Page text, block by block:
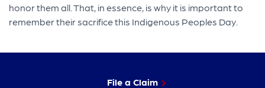
honor them all. That, in essence, is why it is important to
remember their sacrifice this Indigenous Peoples Day.
File a Claim